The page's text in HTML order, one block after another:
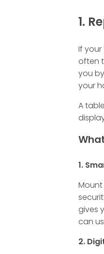
1.
If
often
you
your
A
1.
gives
can
2.